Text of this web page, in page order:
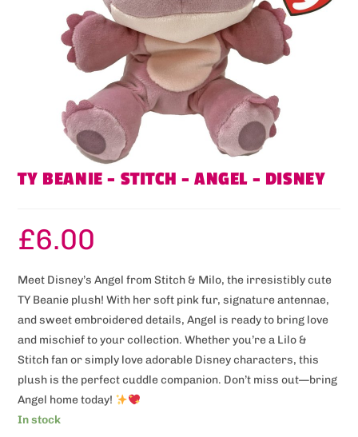
TY BEANIE – STITCH – ANGEL – DISNEY
£6.00
Meet Disney’s Angel from Stitch & Milo, the irresistibly cute
TY Beanie plush! With her soft pink fur, signature antennae,
and sweet embroidered details, Angel is ready to bring love
and mischief to your collection. Whether you’re a Lilo &
Stitch fan or simply love adorable Disney characters, this
plush is the perfect cuddle companion. Don’t miss out—bring
Angel home today!
In stock